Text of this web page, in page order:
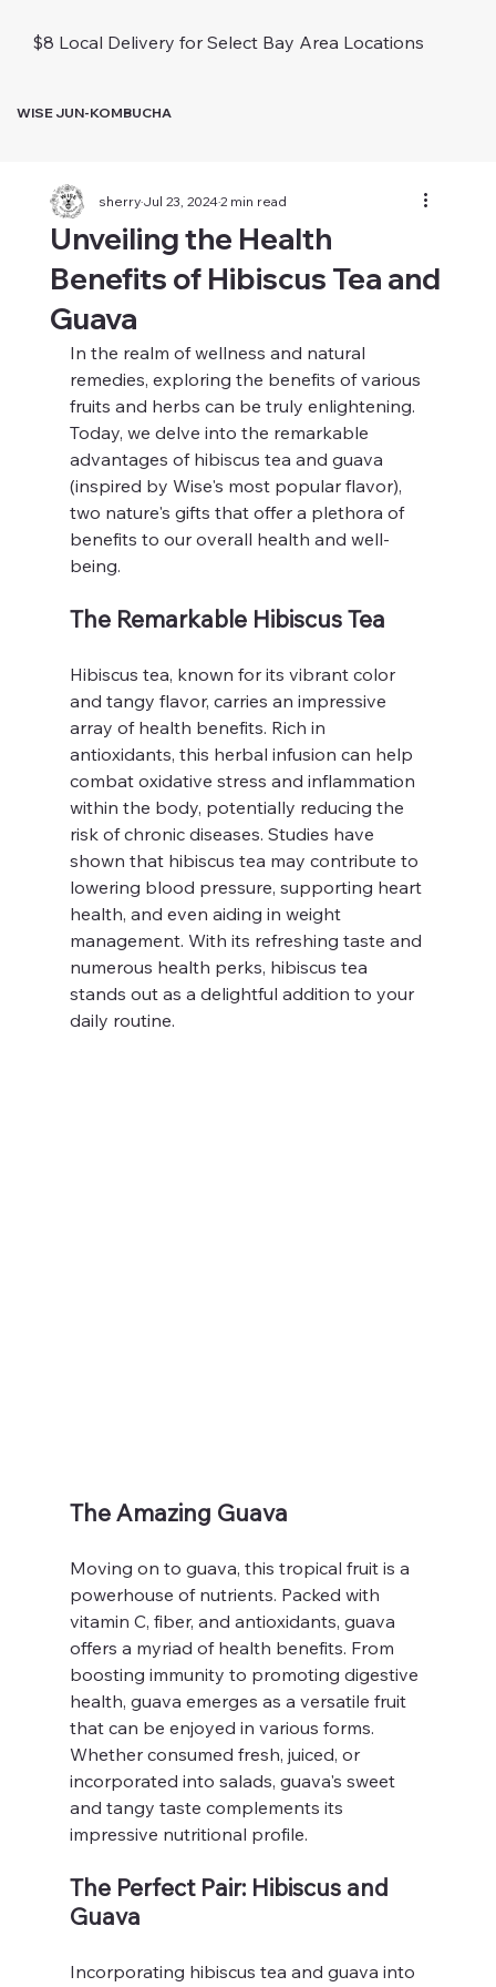
$8 Local Delivery for Select Bay Area Locations
WISE JUN-KOMBUCHA
Unveiling the Health
Benefits of Hibiscus Tea and
Guava
sherryJul 23, 20242 min read
In the realm of wellness and natural
remedies, exploring the benefits of various
fruits and herbs can be truly enlightening.
Today, we delve into the remarkable
advantages of hibiscus tea and guava
(inspired by Wise's most popular flavor),
two nature's gifts that offer a plethora of
benefits to our overall health and well-
being.
The Remarkable Hibiscus Tea
Hibiscus tea, known for its vibrant color
and tangy flavor, carries an impressive
array of health benefits. Rich in
antioxidants, this herbal infusion can help
combat oxidative stress and inflammation
within the body, potentially reducing the
risk of chronic diseases. Studies have
shown that hibiscus tea may contribute to
lowering blood pressure, supporting heart
health, and even aiding in weight
management. With its refreshing taste and
numerous health perks, hibiscus tea
stands out as a delightful addition to your
daily routine.
The Amazing Guava
Moving on to guava, this tropical fruit is a
powerhouse of nutrients. Packed with
vitamin C, fiber, and antioxidants, guava
offers a myriad of health benefits. From
boosting immunity to promoting digestive
health, guava emerges as a versatile fruit
that can be enjoyed in various forms.
Whether consumed fresh, juiced, or
incorporated into salads, guava's sweet
and tangy taste complements its
impressive nutritional profile.
The Perfect Pair: Hibiscus and
Guava
Incorporating hibiscus tea and guava into